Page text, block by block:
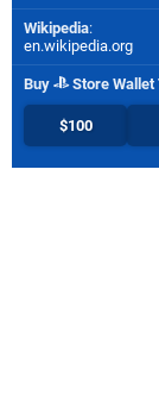
Wikipedia:
en.wikipedia.org
Buy Store Wallet
$100